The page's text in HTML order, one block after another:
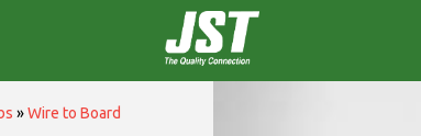
»Wire to Board